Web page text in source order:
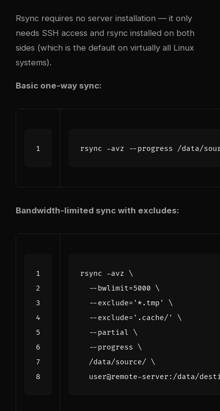
Rsync requires no server installation — it only
needs SSH access and rsync installed on both
sides (which is the default on virtually all Linux
systems).
Basic one-way sync:
Bandwidth-limited sync with excludes:
rsync -avz
  --bwlimit
=5000
  --exclude
= '*.tmp'
  --exclude
= '.cache/'
  --partial
  --progress
  /data/source/